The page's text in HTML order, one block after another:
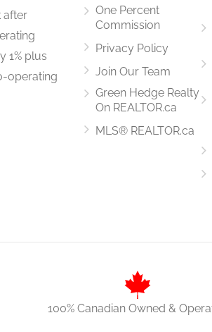
3.07 m x 6.46
after
1% plus
operating
One Percent
Commission
Privacy Policy
Join Our Team
Green Hedge Realty
On REALTOR.ca
MLS® REALTOR.ca
100% Canadian Owned &